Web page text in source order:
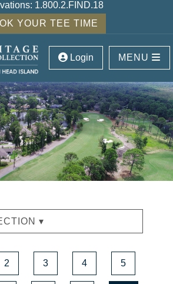
1.800.2.FIND.18
YOUR TEE TIME
Login MENU
▾
2 3 4 5